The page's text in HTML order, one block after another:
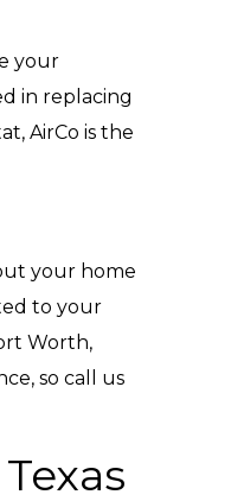
your
in replacing
AirCo is the
your home
to your
Worth,
so call us